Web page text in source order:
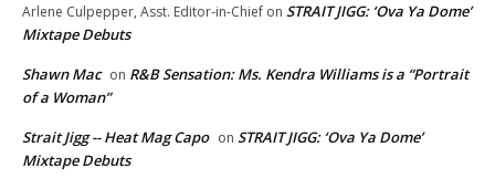
Arlene Culpepper, Asst. Editor-in-Chief on STRAIT JIGG: ‘Ova Ya Dome’
Mixtape Debuts
Shawn Mac on R&B Sensation: Ms. Kendra Williams is a “Portrait
of a Woman”
Strait Jigg -- Heat Mag Capo on STRAIT JIGG: ‘Ova Ya Dome’
Mixtape Debuts